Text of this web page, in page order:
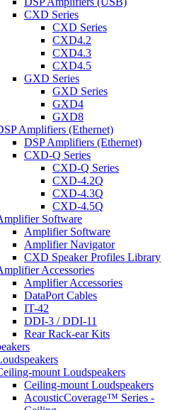
CXD Series
CXD Series
CXD4.2
CXD4.3
CXD4.5
GXD Series
GXD Series
GXD4
GXD8
Amplifiers (Ethernet)
DSP Amplifiers (Ethernet)
CXD-Q Series
CXD-Q Series
CXD-4.2Q
CXD-4.3Q
CXD-4.5Q
Software
Amplifier Software
Amplifier Navigator
CXD Speaker Profiles Library
Accessories
Amplifier Accessories
DataPort Cables
IT-42
DDI-3 / DDI-11
Rear Rack-ear Kits
mount Loudspeakers
Ceiling-mount Loudspeakers
AcousticCoverage™ Series -